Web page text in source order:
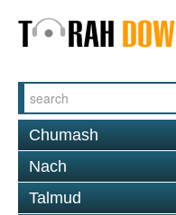
Chumash
Nach
Talmud